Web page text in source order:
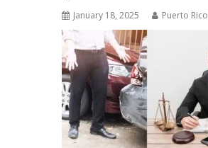
January 18, 2025 Puerto Rico